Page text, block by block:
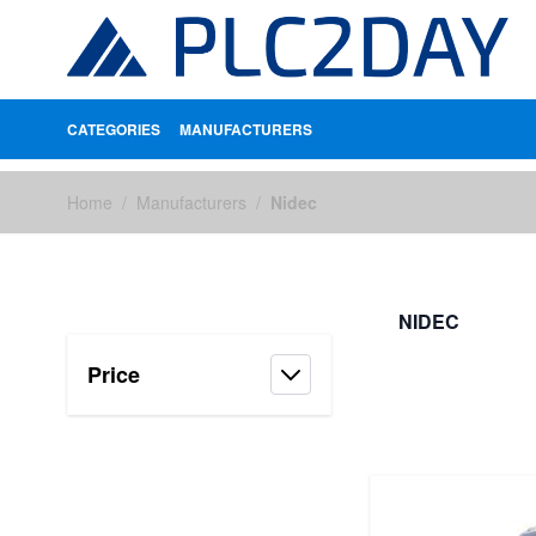
CATEGORIES MANUFACTURERS
Home / Manufacturers / Nidec
Price
NIDEC